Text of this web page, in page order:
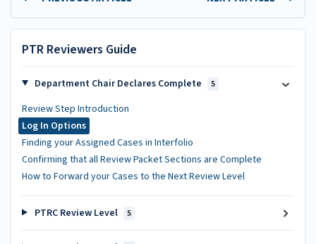
PTR Reviewers Guide
Department Chair Declares Complete 5
Review Step Introduction
Log In Options
Finding your Assigned Cases in Interfolio
Confirming that all Review Packet Sections are Complete
How to Forward your Cases to the Next Review Level
PTRC Review Level 5